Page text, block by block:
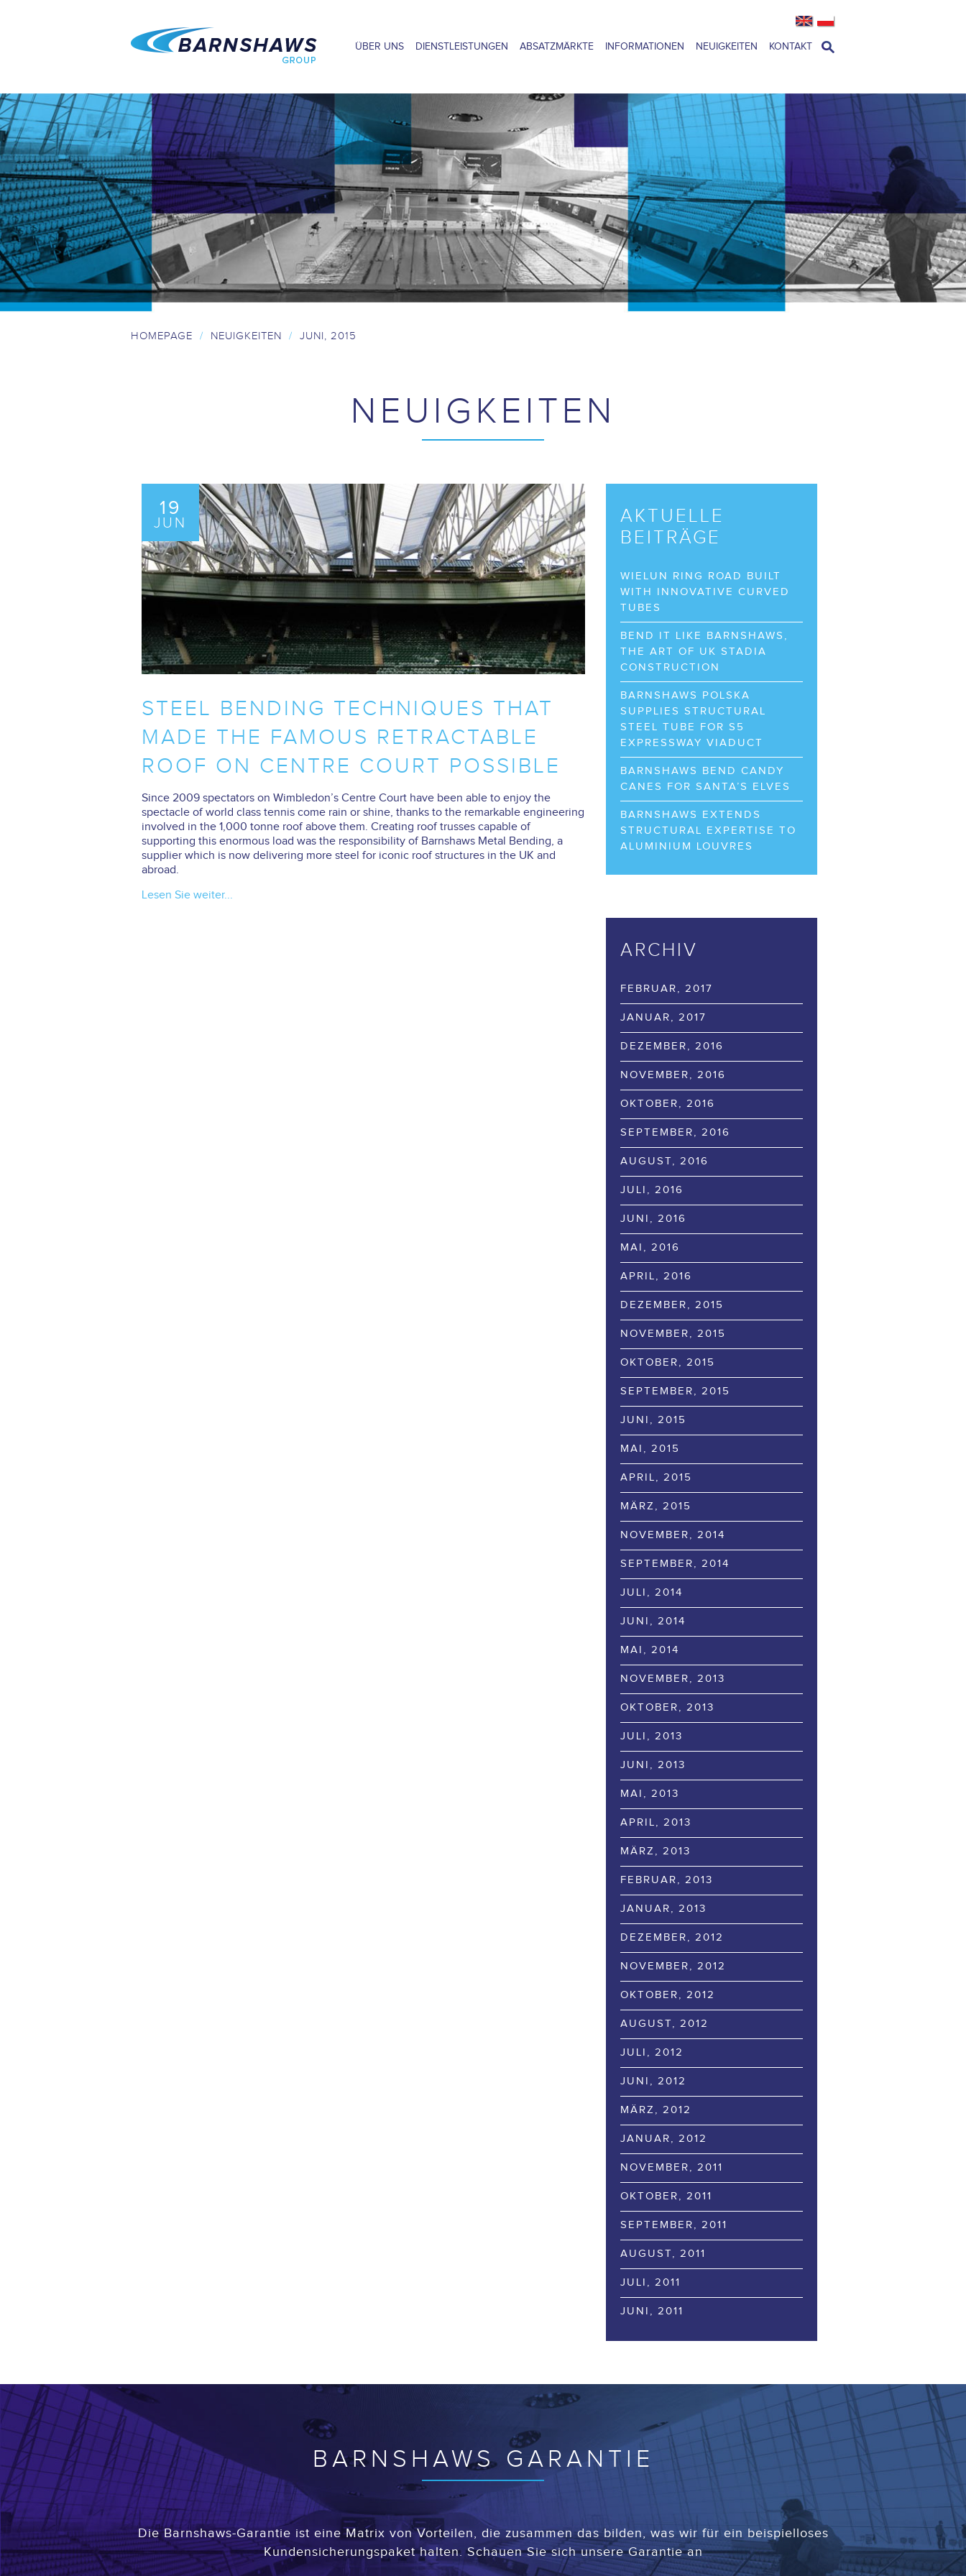
ÜBER UNS DIENSTLEISTUNGEN ABSATZMÄRKTE INFORMATIONEN NEUIGKEITEN KONTAKT
HOMEPAGE / NEUIGKEITEN / JUNI, 2015
NEUIGKEITEN
19
JUN
STEEL BENDING TECHNIQUES THAT
MADE THE FAMOUS RETRACTABLE
ROOF ON CENTRE COURT POSSIBLE
Since 2009 spectators on Wimbledon’s Centre Court have been able to enjoy the
spectacle of world class tennis come rain or shine, thanks to the remarkable engineering
involved in the 1,000 tonne roof above them. Creating roof trusses capable of
supporting this enormous load was the responsibility of Barnshaws Metal Bending, a
supplier which is now delivering more steel for iconic roof structures in the UK and
abroad.
Lesen Sie weiter...
AKTUELLE
BEITRÄGE
WIELUN RING ROAD BUILT
WITH INNOVATIVE CURVED
TUBES
BEND IT LIKE BARNSHAWS,
THE ART OF UK STADIA
CONSTRUCTION
BARNSHAWS POLSKA
SUPPLIES STRUCTURAL
STEEL TUBE FOR S5
EXPRESSWAY VIADUCT
BARNSHAWS BEND CANDY
CANES FOR SANTA’S ELVES
BARNSHAWS EXTENDS
STRUCTURAL EXPERTISE TO
ALUMINIUM LOUVRES
ARCHIV
FEBRUAR, 2017
JANUAR, 2017
DEZEMBER, 2016
NOVEMBER, 2016
OKTOBER, 2016
SEPTEMBER, 2016
AUGUST, 2016
JULI, 2016
JUNI, 2016
MAI, 2016
APRIL, 2016
DEZEMBER, 2015
NOVEMBER, 2015
OKTOBER, 2015
SEPTEMBER, 2015
JUNI, 2015
MAI, 2015
APRIL, 2015
MÄRZ, 2015
NOVEMBER, 2014
SEPTEMBER, 2014
JULI, 2014
JUNI, 2014
MAI, 2014
NOVEMBER, 2013
OKTOBER, 2013
JULI, 2013
JUNI, 2013
MAI, 2013
APRIL, 2013
MÄRZ, 2013
FEBRUAR, 2013
JANUAR, 2013
DEZEMBER, 2012
NOVEMBER, 2012
OKTOBER, 2012
AUGUST, 2012
JULI, 2012
JUNI, 2012
MÄRZ, 2012
JANUAR, 2012
NOVEMBER, 2011
OKTOBER, 2011
SEPTEMBER, 2011
AUGUST, 2011
JULI, 2011
JUNI, 2011
BARNSHAWS GARANTIE
Die Barnshaws-Garantie ist eine Matrix von Vorteilen, die zusammen das bilden, was wir für ein beispielloses
Kundensicherungspaket halten. Schauen Sie sich unsere Garantie an